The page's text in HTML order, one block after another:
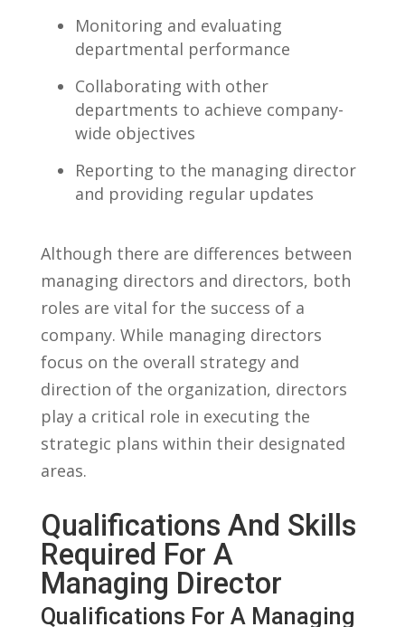
Monitoring and‌ evaluating
departmental performance
Collaborating with other
departments to achieve company-
wide objectives
Reporting to the managing director
‌and providing⁤ regular updates
Although there ⁤are differences between
managing directors and directors, both
‍roles are⁣ vital for ​the success of a
company. While managing directors
focus on the ⁢overall strategy and
‌direction‌ of the ⁤organization, directors
play a ​critical role in ​executing the
strategic plans ‌within their designated
areas.
Qualifications And⁣ Skills
Required ​for A
Managing ​Director
Qualifications For A Managing‍